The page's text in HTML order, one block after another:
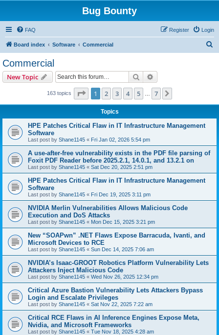
Bug Bounty
FAQ Login
Register
Board index Software Commercial
Commercial
New Topic Search
163 topics Page 1of 7
1 2 3 4 5 7
Topics
HPE Patches Critical Flaw in IT Infrastructure Management
Software
Last post by Shane1145 « Fri Jan 02, 2026 5:54 pm
A use-after-free vulnerability exists in the PDF file parsing of
Foxit PDF Reader before 2025.2.1, 14.0.1, and 13.2.1 on
Last post by Shane1145 « Sat Dec 20, 2025 2:51 pm
HPE Patches Critical Flaw in IT Infrastructure Management
Software
Last post by Shane1145 « Fri Dec 19, 2025 3:11 pm
NVIDIA Merlin Vulnerabilities Allows Malicious Code
Execution and DoS Attacks
Last post by Shane1145 « Mon Dec 15, 2025 3:21 pm
New “SOAPwn” .NET Flaws Expose Barracuda, Ivanti, and
Microsoft Devices to RCE
Last post by Shane1145 « Sun Dec 14, 2025 7:06 am
NVIDIA’s Isaac-GROOT Robotics Platform Vulnerability Lets
Attackers Inject Malicious Code
Last post by Shane1145 « Wed Nov 26, 2025 12:34 pm
Critical Azure Bastion Vulnerability Lets Attackers Bypass
Login and Escalate Privileges
Last post by Shane1145 « Sat Nov 22, 2025 7:22 am
Critical RCE Flaws in AI Inference Engines Expose Meta,
Nvidia, and Microsoft Frameworks
Last post by Shane1145 « Tue Nov 18, 2025 4:28 am